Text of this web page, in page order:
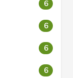
6
6
6
6